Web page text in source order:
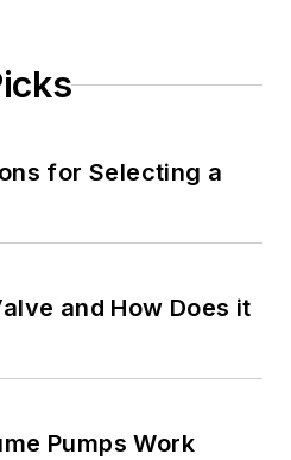
for Selecting a
and How Does it
Pumps Work